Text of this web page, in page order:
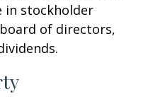
stockholder
of directors,